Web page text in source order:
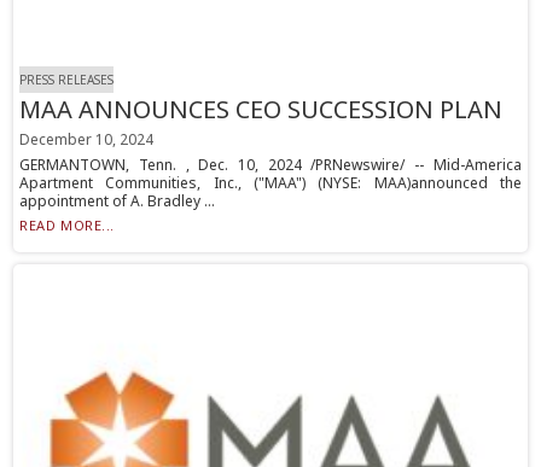
PRESS RELEASES
MAA ANNOUNCES CEO SUCCESSION PLAN
December 10, 2024
GERMANTOWN, Tenn. , Dec. 10, 2024 /PRNewswire/ -- Mid-America
Apartment Communities, Inc., ("MAA") (NYSE: MAA)announced the
appointment of A. Bradley ...
READ MORE...